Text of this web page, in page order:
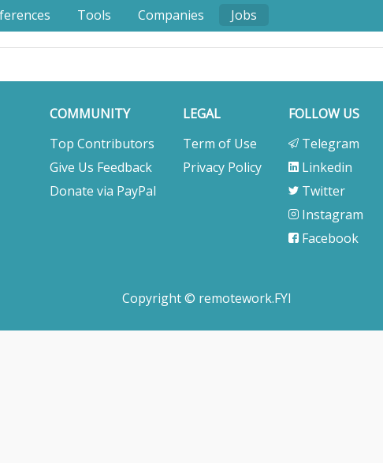
Tools Companies Jobs
COMMUNITY
Top Contributors
Give Us Feedback
Donate via PayPal
LEGAL
Term of Use
Privacy Policy
FOLLOW US
Telegram
Linkedin
Twitter
Instagram
Facebook
Copyright © remotework.FYI